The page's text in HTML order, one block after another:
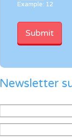
Example: 12
Newsletter